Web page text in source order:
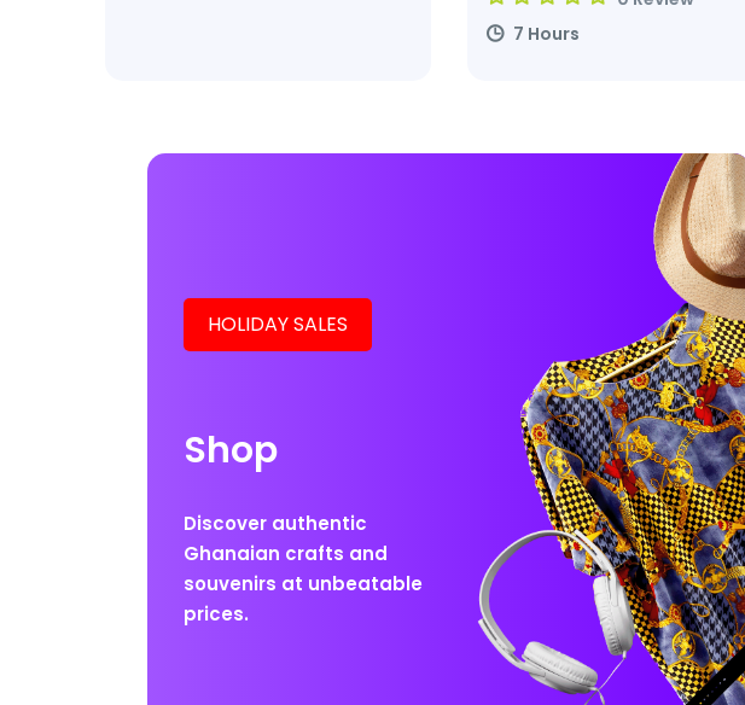
7 Hours
HOLIDAY SALES
Shop
Discover authentic
Ghanaian crafts and
souvenirs at unbeatable
prices.